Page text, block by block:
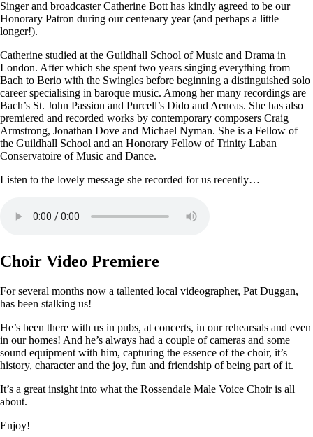
Singer and broadcaster Catherine Bott has kindly agreed to be our
Honorary Patron during our centenary year (and perhaps a little
longer!).
Catherine studied at the Guildhall School of Music and Drama in
London. After which she spent two years singing everything from
Bach to Berio with the Swingles before beginning a distinguished solo
career specialising in baroque music. Among her many recordings are
Bach’s St. John Passion and Purcell’s Dido and Aeneas. She has also
premiered and recorded works by contemporary composers Craig
Armstrong, Jonathan Dove and Michael Nyman. She is a Fellow of
the Guildhall School and an Honorary Fellow of Trinity Laban
Conservatoire of Music and Dance.
Listen to the lovely message she recorded for us recently…
Choir Video Premiere
For several months now a tallented local videographer, Pat Duggan,
has been stalking us!
He’s been there with us in pubs, at concerts, in our rehearsals and even
in our homes! And he’s always had a couple of cameras and some
sound equipment with him, capturing the essence of the choir, it’s
history, character and the joy, fun and friendship of being part of it.
It’s a great insight into what the Rossendale Male Voice Choir is all
about.
Enjoy!